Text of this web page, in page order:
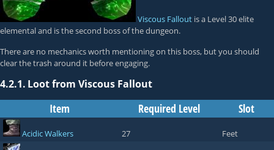
Viscous Fallout is a Level 30 elite
elemental and is the second boss of the dungeon.
There are no mechanics worth mentioning on this boss, but you should
clear the trash around it before engaging.
4.2.1. Loot from Viscous Fallout
Item Required Level Slot
Acidic Walkers 27 Feet